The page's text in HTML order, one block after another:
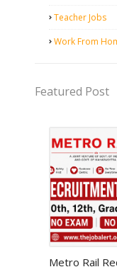
Teacher Jobs
Work From
Featured Post
Metro Rail